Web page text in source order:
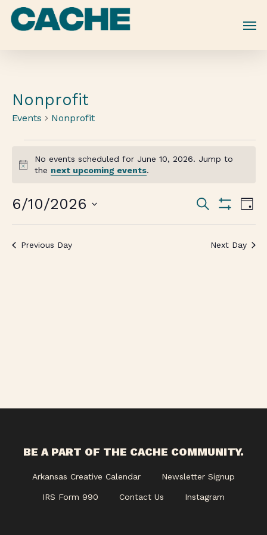
Skip
Nonprofit
Events Nonprofit
Notice
No events scheduled for June 10, 2026. Jump to
the next upcoming events.
Events
Search
and
Search
Filters
Day
6/10/2026
Previous Day Next Day
BE A PART OF THE CACHE COMMUNITY.
Arkansas Creative Calendar Newsletter Signup
IRS Form 990 Contact Us Instagram